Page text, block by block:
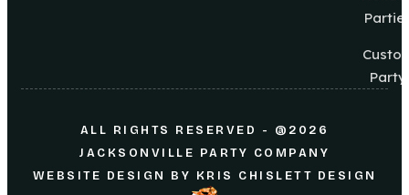
Party
ALL RIGHTS RESERVED - @2026
JACKSONVILLE PARTY COMPANY
WEBSITE DESIGN
BY KRIS CHISLETT DESIGN